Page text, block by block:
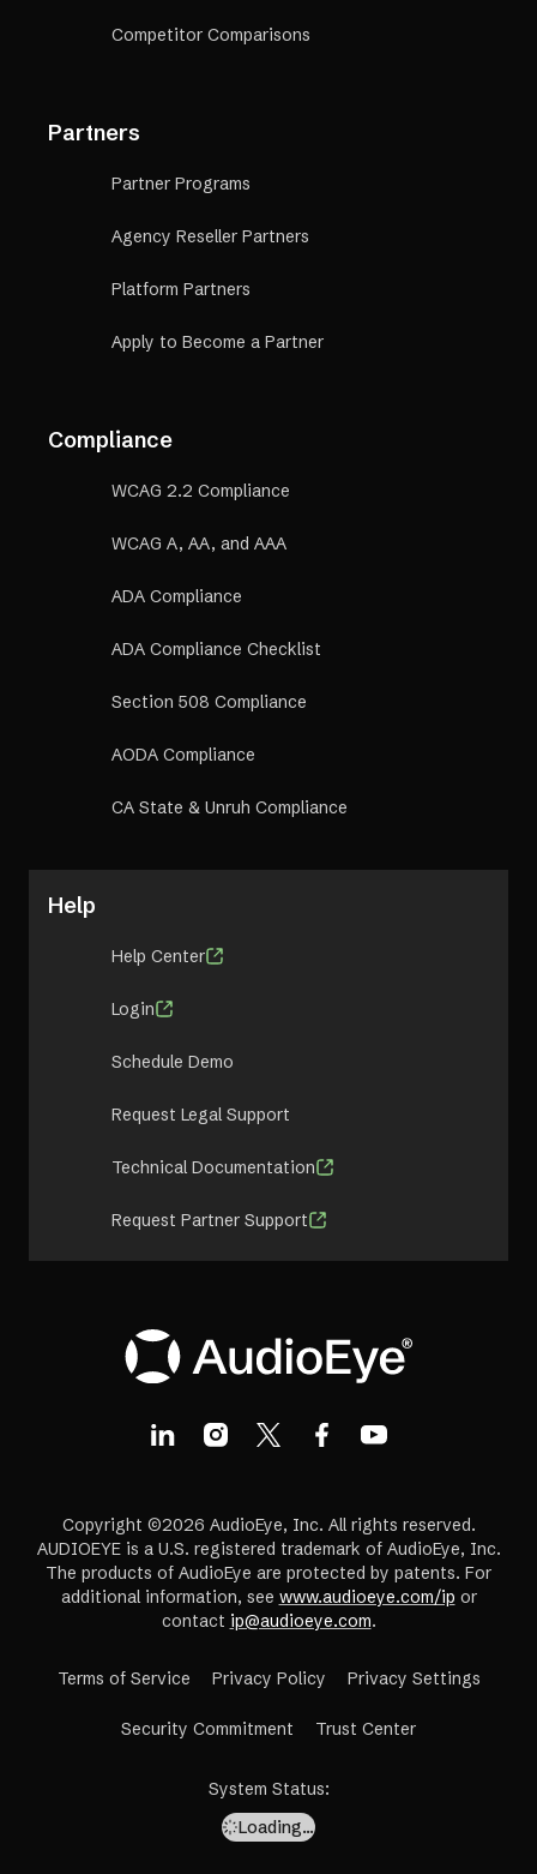
Competitor Comparisons
Partners
Partner Programs
Agency Reseller Partners
Platform Partners
Apply to Become a Partner
Compliance
WCAG 2.2 Compliance
WCAG A, AA, and AAA
ADA Compliance
ADA Compliance Checklist
Section 508 Compliance
AODA Compliance
CA State & Unruh Compliance
Help
Help Center
Login
Schedule Demo
Request Legal Support
Technical Documentation
Request Partner Support
Copyright ©2026 AudioEye, Inc. All rights reserved.
AUDIOEYE is a U.S. registered trademark of AudioEye, Inc.
The products of AudioEye are protected by patents. For
additional information, see www.audioeye.com/ip or
contact ip@audioeye.com.
Terms of Service Privacy Policy Privacy Settings
Security Commitment Trust Center(opens
System Status:
Loading…